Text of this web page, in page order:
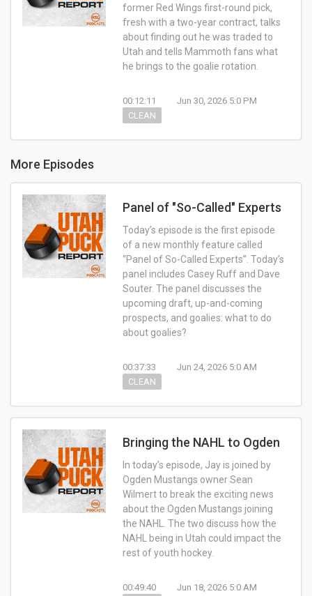
former Red Wings first-round pick,
fresh with a two-year contract, talks
about finding out he was traded to
Utah and tells Mammoth fans what
he brings to the goalie rotation.
00:12:11
Jun 30, 2026 5:0 PM
CLEAN
More Episodes
Panel of "So-Called" Experts
Today’s episode is the first episode
of a new monthly feature called
“Panel of So-Called Experts”. Today’s
panel includes Casey Ruff and Dave
Souter. The panel discusses the
upcoming draft, up-and-coming
prospects, and goalies: what to do
about goalies?
00:37:33
Jun 24, 2026 5:0 AM
CLEAN
Bringing the NAHL to Ogden
In today’s episode, Jay is joined by
Ogden Mustangs owner Sean
Wilmert to break the exciting news
about the Ogden Mustangs joining
the NAHL. The two discuss how the
NAHL being in Utah could impact the
rest of youth hockey.
00:49:40
Jun 18, 2026 5:0 AM